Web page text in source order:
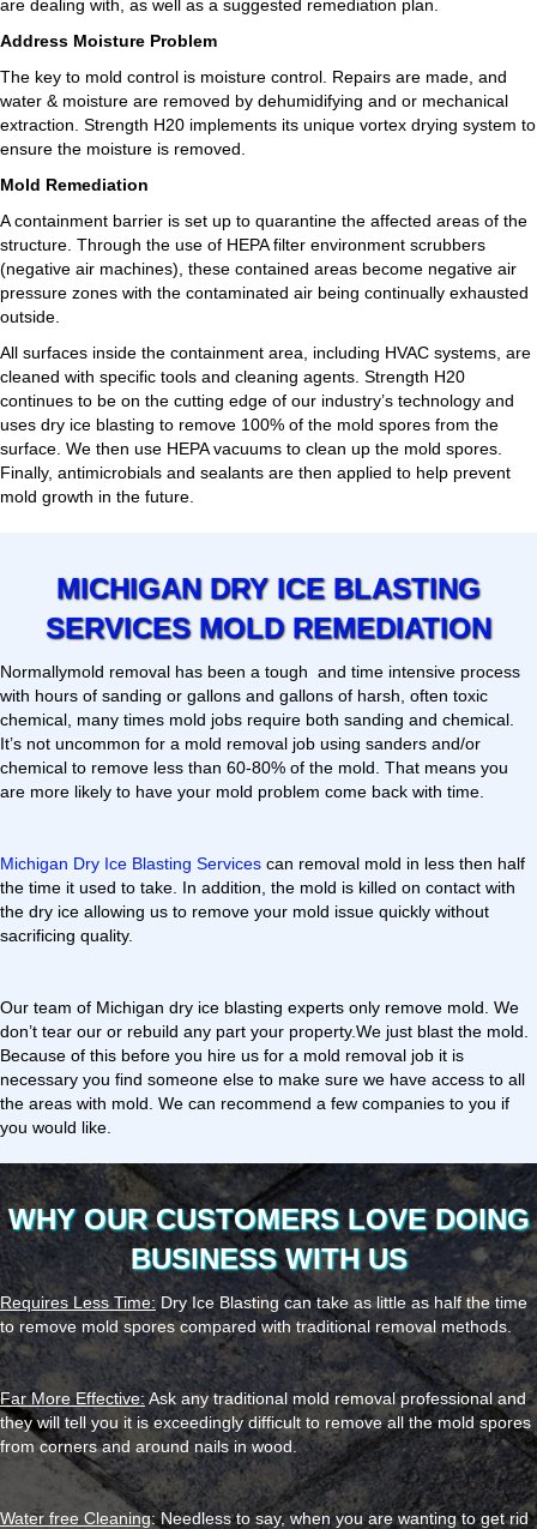
are dealing with, as well as a suggested remediation plan.
Address Moisture Problem
The key to mold control is moisture control. Repairs are made, and
water & moisture are removed by dehumidifying and or mechanical
extraction. Strength H20 implements its unique vortex drying system to
ensure the moisture is removed.
Mold Remediation
A containment barrier is set up to quarantine the affected areas of the
structure. Through the use of HEPA filter environment scrubbers
(negative air machines), these contained areas become negative air
pressure zones with the contaminated air being continually exhausted
outside.
All surfaces inside the containment area, including HVAC systems, are
cleaned with specific tools and cleaning agents. Strength H20
continues to be on the cutting edge of our industry’s technology and
uses dry ice blasting to remove 100% of the mold spores from the
surface. We then use HEPA vacuums to clean up the mold spores.
Finally, antimicrobials and sealants are then applied to help prevent
mold growth in the future.
MICHIGAN DRY ICE BLASTING
SERVICES MOLD REMEDIATION
Normallymold removal has been a tough and time intensive process
with hours of sanding or gallons and gallons of harsh, often toxic
chemical, many times mold jobs require both sanding and chemical.
It’s not uncommon for a mold removal job using sanders and/or
chemical to remove less than 60-80% of the mold. That means you
are more likely to have your mold problem come back with time.
Michigan Dry Ice Blasting Services can removal mold in less then half
the time it used to take. In addition, the mold is killed on contact with
the dry ice allowing us to remove your mold issue quickly without
sacrificing quality.
Our team of Michigan dry ice blasting experts only remove mold. We
don’t tear our or rebuild any part your property.We just blast the mold.
Because of this before you hire us for a mold removal job it is
necessary you find someone else to make sure we have access to all
the areas with mold. We can recommend a few companies to you if
you would like.
WHY OUR CUSTOMERS LOVE DOING
BUSINESS WITH US
Requires Less Time: Dry Ice Blasting can take as little as half the time
to remove mold spores compared with traditional removal methods.
Far More Effective:Ask any traditional mold removal professional and
they will tell you it is exceedingly difficult to remove all the mold spores
from corners and around nails in wood.
Water free Cleaning: Needless to say, when you are wanting to get rid